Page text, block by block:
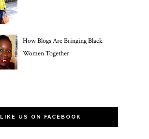
How Blogs Are Bringing Black
Women Together
LIKE US ON FACEBOOK